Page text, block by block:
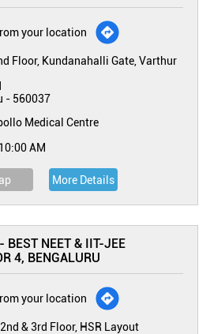
your location
Floor, Kundanahalli Gate, Varthur
- 560037
Medical Centre
AM
More Details
BEST NEET & IIT-JEE
4, BENGALURU
your location
& 3rd Floor, HSR Layout